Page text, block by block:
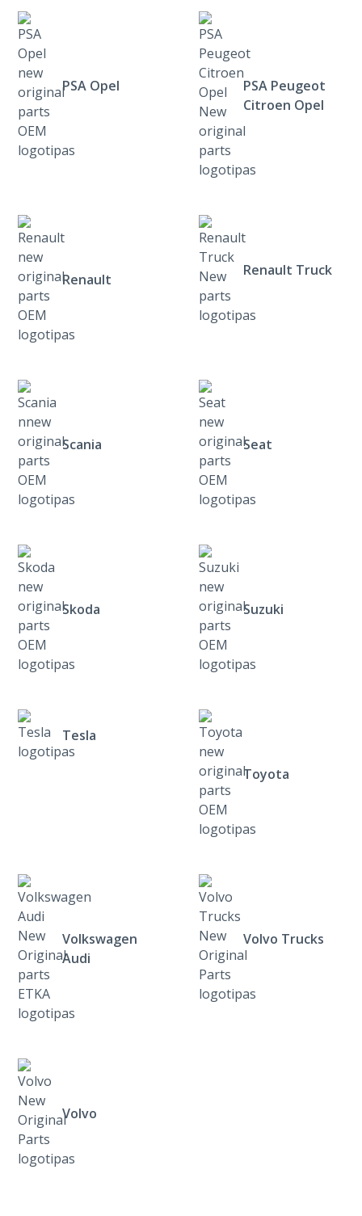
PSA Opel
PSA Peugeot
Citroen Opel
Renault
Renault Truck
Scania Seat
Skoda Suzuki
Tesla
Toyota
Volkswagen
Audi
Volvo Trucks
Volvo